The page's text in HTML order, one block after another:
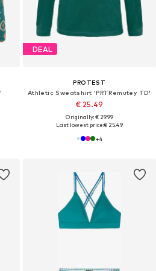
DEAL
PROTEST
Athletic Sweatshirt 'PRTRemutey TD'
€ 25.49
Originally: € 29.99
Last lowest price:€ 25.49
+4